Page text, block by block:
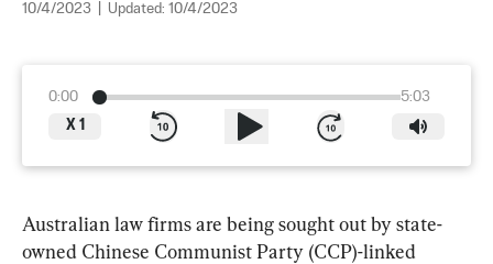
10/4/2023 Updated: 10/4/2023
0:00
5:03
X 1
Australian law firms are being sought out by state-
owned Chinese Communist Party (CCP)-linked